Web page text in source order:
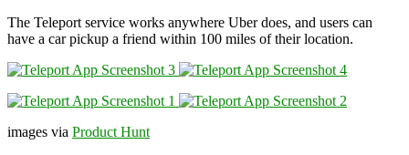
The Teleport service works anywhere Uber does, and users can
have a car pickup a friend within 100 miles of their location.
images via Product Hunt